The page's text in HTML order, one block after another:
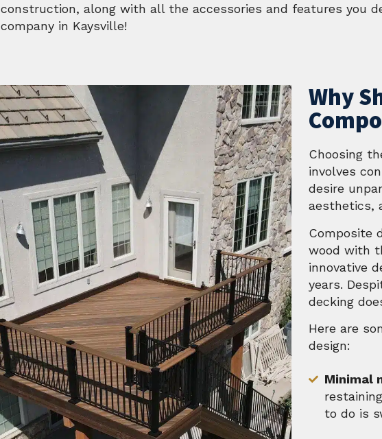
construction, along with all the accessories and features you
company in Kaysville!
Why
Choosing
involves
desire
aesthetics,
Composite
wood with
innovative
years.
decking
Here are
design:
Minimal
to do is